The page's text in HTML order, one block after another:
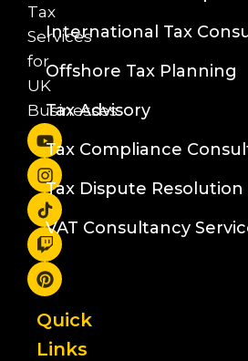
Tax
Services
for
UK
Businesses
Quick
Links
International Tax
Offshore Tax Planning
Tax Advisory
Tax Compliance
Tax Dispute Resolution
VAT Consultancy